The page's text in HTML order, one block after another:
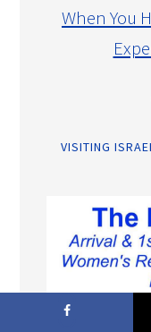
When You
VISITING